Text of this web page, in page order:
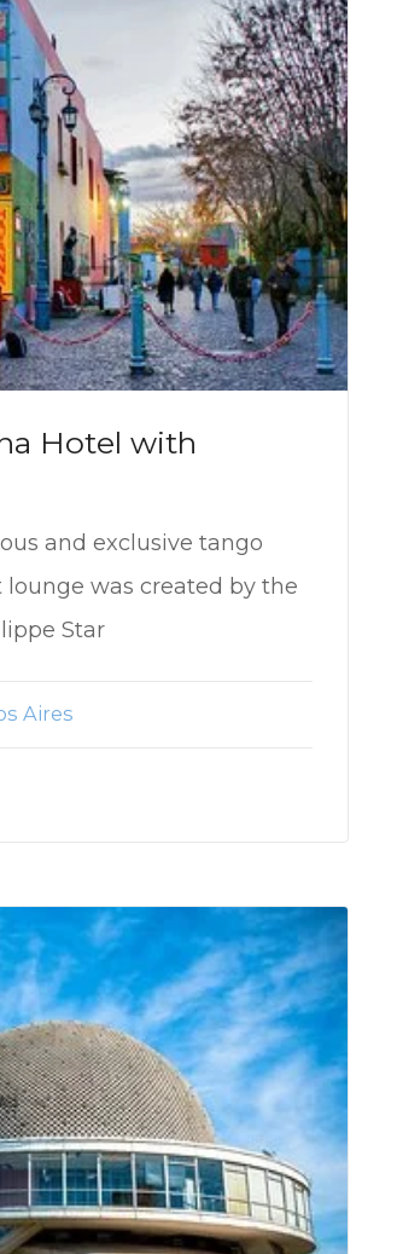
Hotel with
and exclusive tango
lounge was created by the
Star
Aires